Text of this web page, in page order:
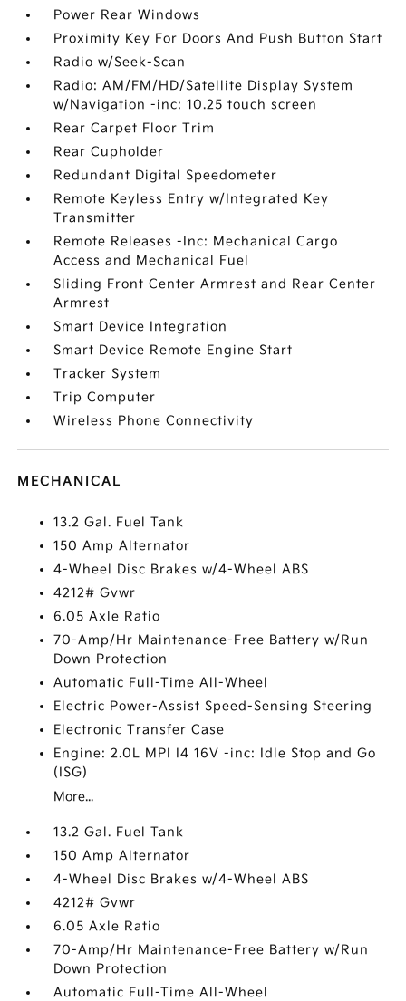
Power Rear Windows
Proximity Key For Doors And Push Button Start
Radio w/Seek-Scan
Radio: AM/FM/HD/Satellite Display System
w/Navigation -inc: 10.25 touch screen
Rear Carpet Floor Trim
Rear Cupholder
Redundant Digital Speedometer
Remote Keyless Entry w/Integrated Key
Transmitter
Remote Releases -Inc: Mechanical Cargo
Access and Mechanical Fuel
Sliding Front Center Armrest and Rear Center
Armrest
Smart Device Integration
Smart Device Remote Engine Start
Tracker System
Trip Computer
Wireless Phone Connectivity
MECHANICAL
13.2 Gal. Fuel Tank
150 Amp Alternator
4-Wheel Disc Brakes w/4-Wheel ABS
4212# Gvwr
6.05 Axle Ratio
70-Amp/Hr Maintenance-Free Battery w/Run
Down Protection
Automatic Full-Time All-Wheel
Electric Power-Assist Speed-Sensing Steering
Electronic Transfer Case
Engine: 2.0L MPI I4 16V -inc: Idle Stop and Go
(ISG)
More...
13.2 Gal. Fuel Tank
150 Amp Alternator
4-Wheel Disc Brakes w/4-Wheel ABS
4212# Gvwr
6.05 Axle Ratio
70-Amp/Hr Maintenance-Free Battery w/Run
Down Protection
Automatic Full-Time All-Wheel